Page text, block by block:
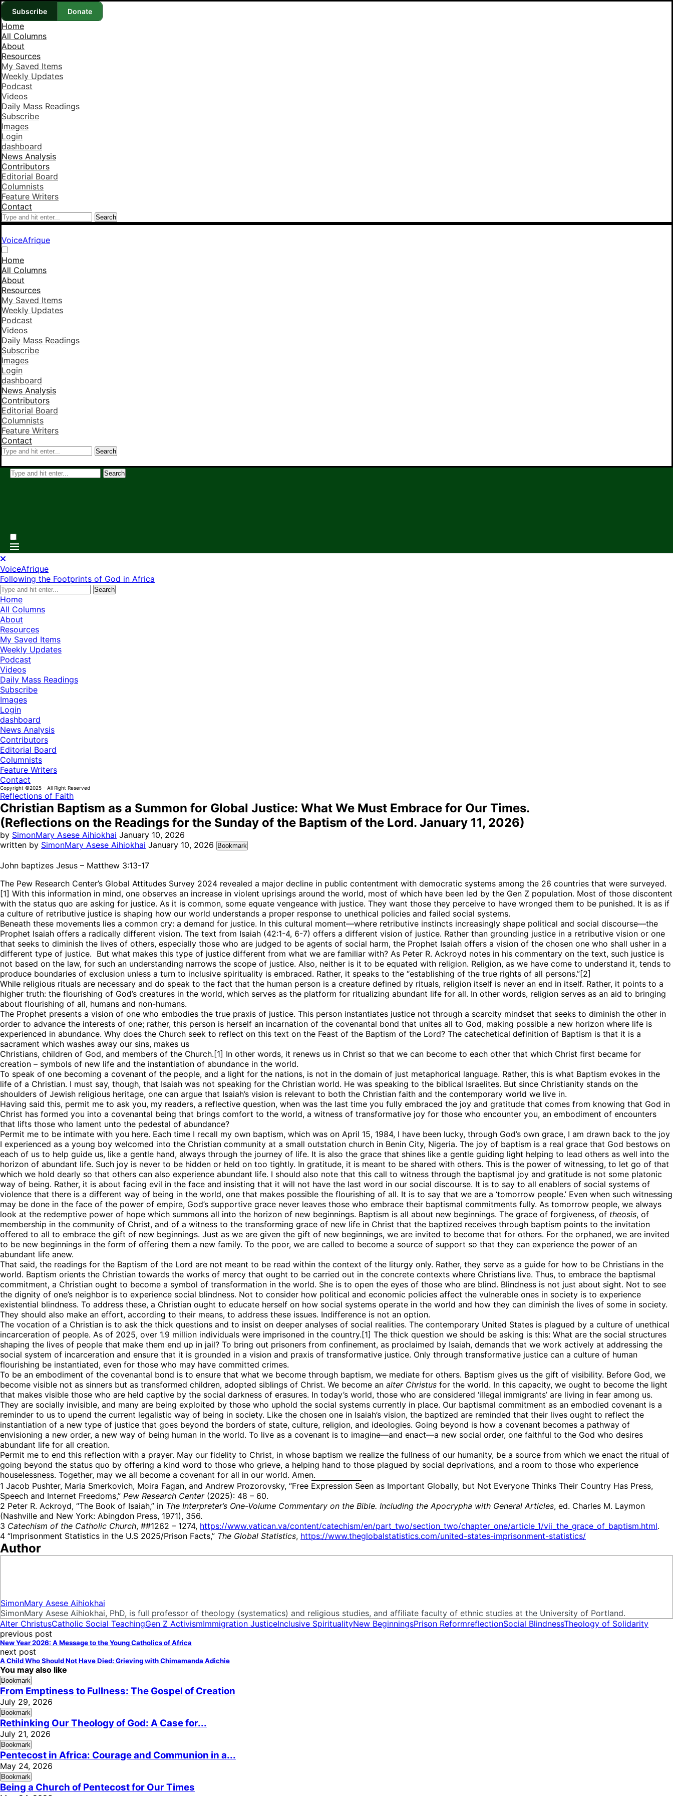
Subscribe Donate
Home
All Columns
About
Resources
My Saved Items
Weekly Updates
Podcast
Videos
Daily Mass Readings
Subscribe
Images
Login
dashboard
News Analysis
Contributors
Editorial Board
Columnists
Feature Writers
Contact
Search
VoiceAfrique
Home
All Columns
About
Resources
My Saved Items
Weekly Updates
Podcast
Videos
Daily Mass Readings
Subscribe
Images
Login
dashboard
News Analysis
Contributors
Editorial Board
Columnists
Feature Writers
Contact
Search
Search
VoiceAfrique
Following the Footprints of God in Africa
Search
Home
All Columns
About
Resources
My Saved Items
Weekly Updates
Podcast
Videos
Daily Mass Readings
Subscribe
Images
Login
dashboard
News Analysis
Contributors
Editorial Board
Columnists
Feature Writers
Contact
Copyright ©2025 - All Right Reserved
Reflections of Faith
Christian Baptism as a Summon for Global Justice: What We Must Embrace for Our Times.
(Reflections on the Readings for the Sunday of the Baptism of the Lord. January 11, 2026)
by SimonMary Asese Aihiokhai January 10, 2026
written by SimonMary Asese Aihiokhai January 10, 2026 Bookmark
John baptizes Jesus – Matthew 3:13-17
The Pew Research Center’s Global Attitudes Survey 2024 revealed a major decline in public contentment with democratic systems among the 26 countries that were surveyed.
[1] With this information in mind, one observes an increase in violent uprisings around the world, most of which have been led by the Gen Z population. Most of those discontent
with the status quo are asking for justice. As it is common, some equate vengeance with justice. They want those they perceive to have wronged them to be punished. It is as if
a culture of retributive justice is shaping how our world understands a proper response to unethical policies and failed social systems.
Beneath these movements lies a common cry: a demand for justice. In this cultural moment—where retributive instincts increasingly shape political and social discourse—the
Prophet Isaiah offers a radically different vision. The text from Isaiah (42:1-4, 6-7) offers a different vision of justice. Rather than grounding justice in a retributive vision or one
that seeks to diminish the lives of others, especially those who are judged to be agents of social harm, the Prophet Isaiah offers a vision of the chosen one who shall usher in a
different type of justice. But what makes this type of justice different from what we are familiar with? As Peter R. Ackroyd notes in his commentary on the text, such justice is
not based on the law, for such an understanding narrows the scope of justice. Also, neither is it to be equated with religion. Religion, as we have come to understand it, tends to
produce boundaries of exclusion unless a turn to inclusive spirituality is embraced. Rather, it speaks to the “establishing of the true rights of all persons.”[2]
While religious rituals are necessary and do speak to the fact that the human person is a creature defined by rituals, religion itself is never an end in itself. Rather, it points to a
higher truth: the flourishing of God’s creatures in the world, which serves as the platform for ritualizing abundant life for all. In other words, religion serves as an aid to bringing
about flourishing of all, humans and non-humans.
The Prophet presents a vision of one who embodies the true praxis of justice. This person instantiates justice not through a scarcity mindset that seeks to diminish the other in
order to advance the interests of one; rather, this person is herself an incarnation of the covenantal bond that unites all to God, making possible a new horizon where life is
experienced in abundance. Why does the Church seek to reflect on this text on the Feast of the Baptism of the Lord? The catechetical definition of Baptism is that it is a
sacrament which washes away our sins, makes us
Christians, children of God, and members of the Church.[1] In other words, it renews us in Christ so that we can become to each other that which Christ first became for
creation – symbols of new life and the instantiation of abundance in the world.
To speak of one becoming a covenant of the people, and a light for the nations, is not in the domain of just metaphorical language. Rather, this is what Baptism evokes in the
life of a Christian. I must say, though, that Isaiah was not speaking for the Christian world. He was speaking to the biblical Israelites. But since Christianity stands on the
shoulders of Jewish religious heritage, one can argue that Isaiah’s vision is relevant to both the Christian faith and the contemporary world we live in.
Having said this, permit me to ask you, my readers, a reflective question, when was the last time you fully embraced the joy and gratitude that comes from knowing that God in
Christ has formed you into a covenantal being that brings comfort to the world, a witness of transformative joy for those who encounter you, an embodiment of encounters
that lifts those who lament unto the pedestal of abundance?
Permit me to be intimate with you here. Each time I recall my own baptism, which was on April 15, 1984, I have been lucky, through God’s own grace, I am drawn back to the joy
I experienced as a young boy welcomed into the Christian community at a small outstation church in Benin City, Nigeria. The joy of baptism is a real grace that God bestows on
each of us to help guide us, like a gentle hand, always through the journey of life. It is also the grace that shines like a gentle guiding light helping to lead others as well into the
horizon of abundant life. Such joy is never to be hidden or held on too tightly. In gratitude, it is meant to be shared with others. This is the power of witnessing, to let go of that
which we hold dearly so that others can also experience abundant life. I should also note that this call to witness through the baptismal joy and gratitude is not some platonic
way of being. Rather, it is about facing evil in the face and insisting that it will not have the last word in our social discourse. It is to say to all enablers of social systems of
violence that there is a different way of being in the world, one that makes possible the flourishing of all. It is to say that we are a ‘tomorrow people.’ Even when such witnessing
may be done in the face of the power of empire, God’s supportive grace never leaves those who embrace their baptismal commitments fully. As tomorrow people, we always
look at the redemptive power of hope which summons all into the horizon of new beginnings. Baptism is all about new beginnings. The grace of forgiveness, of theosis, of
membership in the community of Christ, and of a witness to the transforming grace of new life in Christ that the baptized receives through baptism points to the invitation
offered to all to embrace the gift of new beginnings. Just as we are given the gift of new beginnings, we are invited to become that for others. For the orphaned, we are invited
to be new beginnings in the form of offering them a new family. To the poor, we are called to become a source of support so that they can experience the power of an
abundant life anew.
That said, the readings for the Baptism of the Lord are not meant to be read within the context of the liturgy only. Rather, they serve as a guide for how to be Christians in the
world. Baptism orients the Christian towards the works of mercy that ought to be carried out in the concrete contexts where Christians live. Thus, to embrace the baptismal
commitment, a Christian ought to become a symbol of transformation in the world. She is to open the eyes of those who are blind. Blindness is not just about sight. Not to see
the dignity of one’s neighbor is to experience social blindness. Not to consider how political and economic policies affect the vulnerable ones in society is to experience
existential blindness. To address these, a Christian ought to educate herself on how social systems operate in the world and how they can diminish the lives of some in society.
They should also make an effort, according to their means, to address these issues. Indifference is not an option.
The vocation of a Christian is to ask the thick questions and to insist on deeper analyses of social realities. The contemporary United States is plagued by a culture of unethical
incarceration of people. As of 2025, over 1.9 million individuals were imprisoned in the country.[1] The thick question we should be asking is this: What are the social structures
shaping the lives of people that make them end up in jail? To bring out prisoners from confinement, as proclaimed by Isaiah, demands that we work actively at addressing the
social system of incarceration and ensure that it is grounded in a vision and praxis of transformative justice. Only through transformative justice can a culture of human
flourishing be instantiated, even for those who may have committed crimes.
To be an embodiment of the covenantal bond is to ensure that what we become through baptism, we mediate for others. Baptism gives us the gift of visibility. Before God, we
become visible not as sinners but as transformed children, adopted siblings of Christ. We become an alter Christus for the world. In this capacity, we ought to become the light
that makes visible those who are held captive by the social darkness of erasures. In today’s world, those who are considered ‘illegal immigrants’ are living in fear among us.
They are socially invisible, and many are being exploited by those who uphold the social systems currently in place. Our baptismal commitment as an embodied covenant is a
reminder to us to upend the current legalistic way of being in society. Like the chosen one in Isaiah’s vision, the baptized are reminded that their lives ought to reflect the
instantiation of a new type of justice that goes beyond the borders of state, culture, religion, and ideologies. Going beyond is how a covenant becomes a pathway of
envisioning a new order, a new way of being human in the world. To live as a covenant is to imagine—and enact—a new social order, one faithful to the God who desires
abundant life for all creation.
Permit me to end this reflection with a prayer. May our fidelity to Christ, in whose baptism we realize the fullness of our humanity, be a source from which we enact the ritual of
going beyond the status quo by offering a kind word to those who grieve, a helping hand to those plagued by social deprivations, and a room to those who experience
houselessness. Together, may we all become a covenant for all in our world. Amen.
1 Jacob Pushter, Maria Smerkovich, Moira Fagan, and Andrew Prozorovsky, “Free Expression Seen as Important Globally, but Not Everyone Thinks Their Country Has Press,
Speech and Internet Freedoms,” Pew Research Center(2025): 48 – 60.
2 Peter R. Ackroyd, “The Book of Isaiah,” in The Interpreter’s One-Volume Commentary on the Bible. Including the Apocrypha with General Articles, ed. Charles M. Laymon
(Nashville and New York: Abingdon Press, 1971), 356.
3 Catechism of the Catholic Church, ##1262 – 1274, https://www.vatican.va/content/catechism/en/part_two/section_two/chapter_one/article_1/vii_the_grace_of_baptism.html.
4 “Imprisonment Statistics in the U.S 2025/Prison Facts,” The Global Statistics, https://www.theglobalstatistics.com/united-states-imprisonment-statistics/
Author
SimonMary Asese Aihiokhai
SimonMary Asese Aihiokhai, PhD, is full professor of theology (systematics) and religious studies, and affiliate faculty of ethnic studies at the University of Portland.
Alter ChristusCatholic Social TeachingGen Z ActivismImmigration JusticeInclusive SpiritualityNew BeginningsPrison ReformreflectionSocial BlindnessTheology of Solidarity
previous post
New Year 2026: A Message to the Young Catholics of Africa
next post
A Child Who Should Not Have Died: Grieving with Chimamanda Adichie
You may also like
Bookmark
From Emptiness to Fullness: The Gospel of Creation
July 29, 2026
Bookmark
Rethinking Our Theology of God: A Case for...
July 21, 2026
Bookmark
Pentecost in Africa: Courage and Communion in a...
May 24, 2026
Bookmark
Being a Church of Pentecost for Our Times
Sign up for updates!
Get news from VoiceAfrique in your inbox.
Email
First Name
By submitting this form, you are consenting to receive marketing emails from: Panafrican Theology Network, 3020 N
76th Court IL, elmwood, IL, 60707, US, https://panafricantheologyandpastoralnetwork.org/. You can revoke your
consent to receive emails at any time by using the SafeUnsubscribe® link, found at the bottom of every email.Emails
are serviced by Constant Contact.
Sign me up!